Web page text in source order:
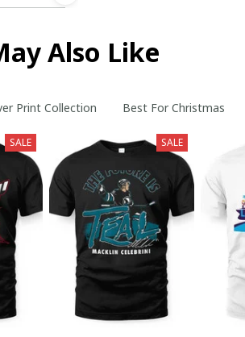
Also Like
Print Collection Best For Christmas
SALE SALE